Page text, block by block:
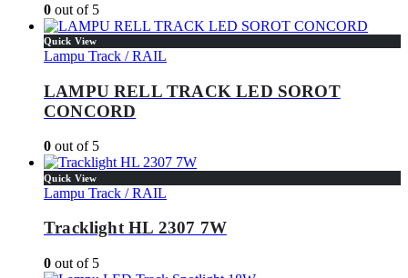
0 out of 5
Quick View
Lampu Track / RAIL
LAMPU RELL TRACK LED SOROT
CONCORD
0 out of 5
Quick View
Lampu Track / RAIL
Tracklight HL 2307 7W
0 out of 5